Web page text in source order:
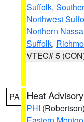
Suffolk,
Northwest
Northern
Suffolk,
VTEC# 5
PA Heat Advisory
PHI (Robertson)